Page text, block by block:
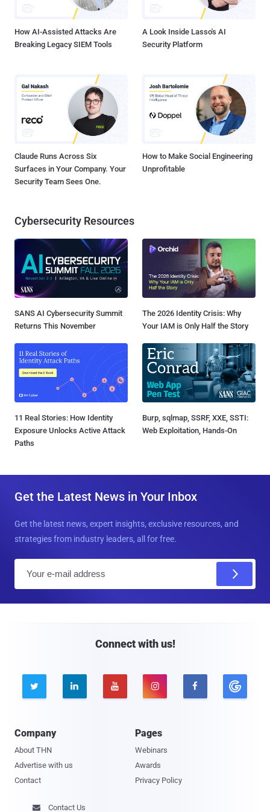
rebels in the Syrian conflict.
How AI-Assisted Attacks Are
Breaking Legacy SIEM Tools
A Look Inside Lasso's AI
Security Platform
Claude Runs Across Six
Surfaces in Your Company. Your
Security Team Sees One.
How to Make Social Engineering
Unprofitable
Cybersecurity Resources
SANS AI Cybersecurity Summit
Returns This November
The 2026 Identity Crisis: Why
Your IAM is Only Half the Story
11 Real Stories: How Identity
Exposure Unlocks Active Attack
Paths
Burp, sqlmap, SSRF, XXE, SSTI:
Web Exploitation, Hands-On
Get the Latest News in Your Inbox
Get the latest news, expert insights, exclusive resources, and
strategies from industry leaders, all for free.
Connect with us!
    
Company
About THN
Advertise with us
Contact
Pages
Webinars
Awards
Privacy Policy
 Contact Us